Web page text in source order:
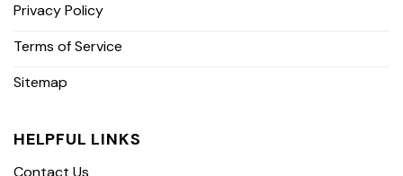
Privacy Policy
Terms of Service
Sitemap
HELPFUL LINKS